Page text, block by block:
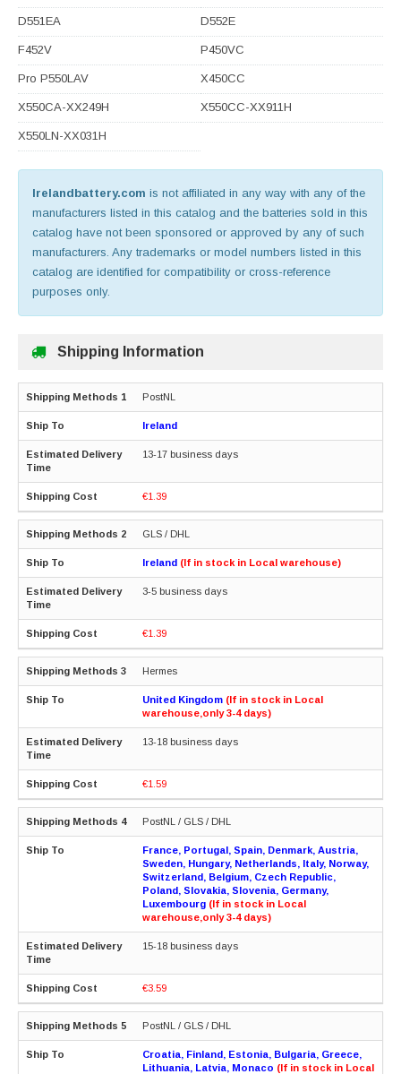
D551EA D552E
F452V P450VC
Pro P550LAV X450CC
X550CA-XX249H X550CC-XX911H
X550LN-XX031H
Irelandbattery.com is not affiliated in any way with any of the
manufacturers listed in this catalog and the batteries sold in this
catalog have not been sponsored or approved by any of such
manufacturers. Any trademarks or model numbers listed in this
catalog are identified for compatibility or cross-reference
purposes only.
Shipping Information
PostNL
Ireland
13-17 business days
€1.39
GLS / DHL
Ireland (If in stock in Local warehouse)
3-5 business days
€1.39
Hermes
United Kingdom (If in stock in Local
warehouse,only 3-4 days)
13-18 business days
€1.59
PostNL / GLS / DHL
France, Portugal, Spain, Denmark, Austria,
Sweden, Hungary, Netherlands, Italy, Norway,
Switzerland, Belgium, Czech Republic,
Poland, Slovakia, Slovenia, Germany,
Luxembourg (If in stock in Local
warehouse,only 3-4 days)
15-18 business days
€3.59
PostNL / GLS / DHL
Croatia, Finland, Estonia, Bulgaria, Greece,
Lithuania, Latvia, Monaco (If in stock in Local